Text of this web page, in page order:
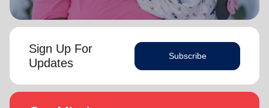
Sign Up For
Updates
Subscribe